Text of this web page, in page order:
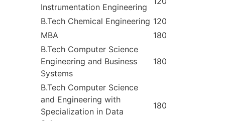
Instrumentation Engineering
B.Tech Chemical Engineering 120
MBA
180
B.Tech Computer Science
Engineering and Business
Systems
180
B.Tech Computer Science
and Engineering with
Specialization in Data
180